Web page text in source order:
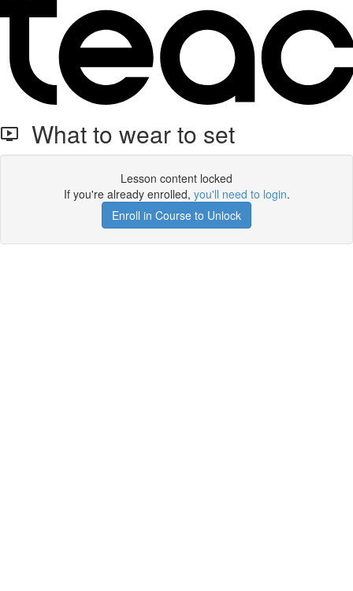
What to wear to set
Lesson content locked
If you're already enrolled, you'll need to login.
Enroll in Course to Unlock